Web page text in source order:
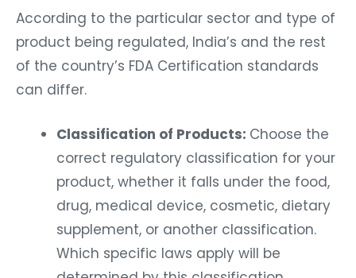
According to the particular sector and type of
product being regulated, India’s and the rest
of the country’s FDA Certification standards
can differ.
Classification of Products: Choose the
correct regulatory classification for your
product, whether it falls under the food,
drug, medical device, cosmetic, dietary
supplement, or another classification.
Which specific laws apply will be